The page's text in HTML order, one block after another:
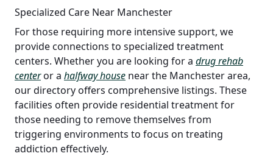
Specialized Care Near Manchester
For those requiring more intensive support, we
provide connections to specialized treatment
centers. Whether you are looking for a drug rehab
centeror a halfway house near the Manchester area,
our directory offers comprehensive listings. These
facilities often provide residential treatment for
those needing to remove themselves from
triggering environments to focus on treating
addiction effectively.